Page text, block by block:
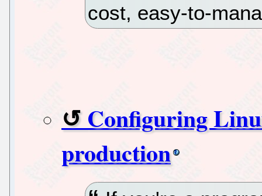
cost, easy-to-
Configuring
production